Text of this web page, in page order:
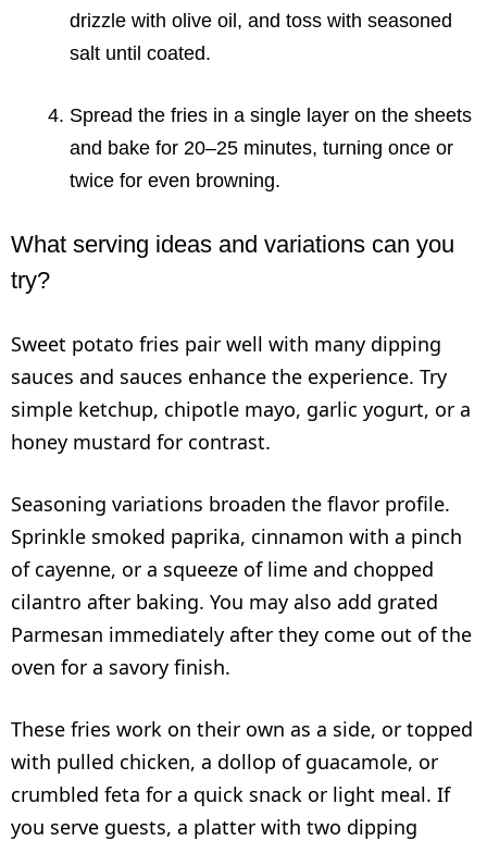
drizzle with olive oil, and toss with seasoned
salt until coated.
Spread the fries in a single layer on the sheets
and bake for 20–25 minutes, turning once or
twice for even browning.
What serving ideas and variations can you
try?
Sweet potato fries pair well with many dipping
sauces and sauces enhance the experience. Try
simple ketchup, chipotle mayo, garlic yogurt, or a
honey mustard for contrast.
Seasoning variations broaden the flavor profile.
Sprinkle smoked paprika, cinnamon with a pinch
of cayenne, or a squeeze of lime and chopped
cilantro after baking. You may also add grated
Parmesan immediately after they come out of the
oven for a savory finish.
These fries work on their own as a side, or topped
with pulled chicken, a dollop of guacamole, or
crumbled feta for a quick snack or light meal. If
you serve guests, a platter with two dipping